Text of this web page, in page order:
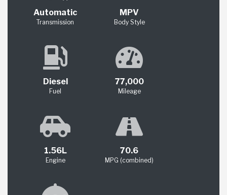
Automatic
Transmission
MPV
Body Style
Diesel
Fuel
77,000
Mileage
1.56L
Engine
70.6
MPG (combined)